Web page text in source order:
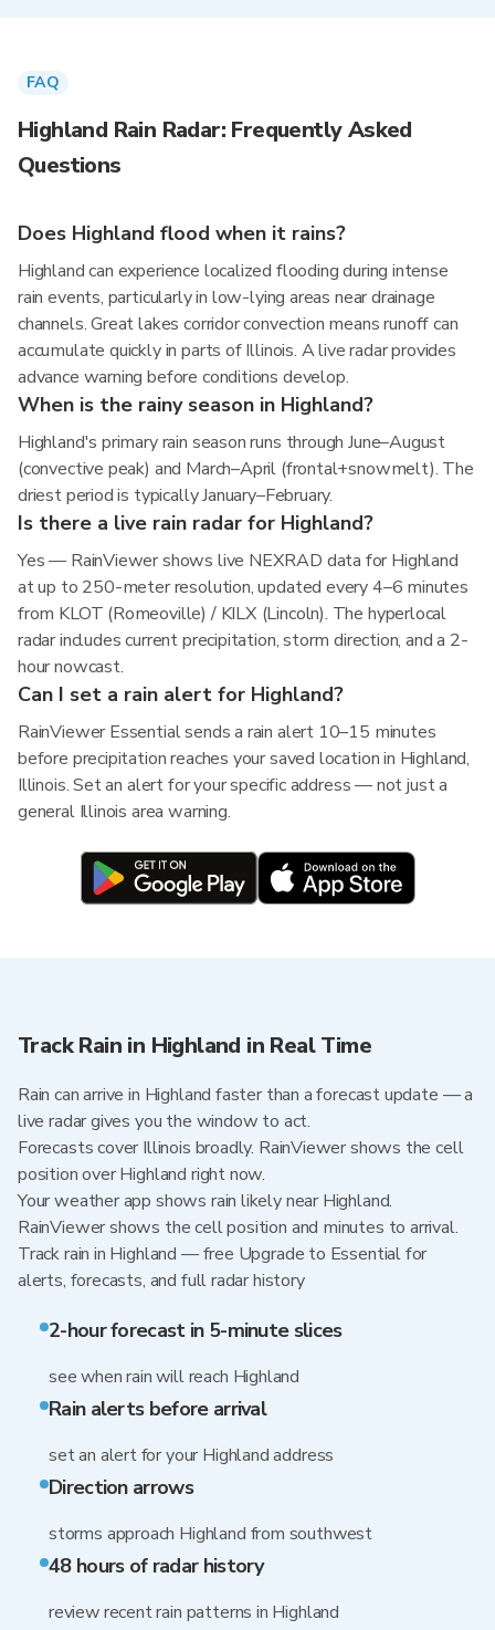
FAQ
Highland Rain Radar: Frequently Asked
Questions
Does Highland flood when it rains?
Highland can experience localized flooding during intense
rain events, particularly in low-lying areas near drainage
channels. Great lakes corridor convection means runoff can
accumulate quickly in parts of Illinois. A live radar provides
advance warning before conditions develop.
When is the rainy season in Highland?
Highland's primary rain season runs through June–August
(convective peak) and March–April (frontal+snowmelt). The
driest period is typically January–February.
Is there a live rain radar for Highland?
Yes — RainViewer shows live NEXRAD data for Highland
at up to 250-meter resolution, updated every 4–6 minutes
from KLOT (Romeoville) / KILX (Lincoln). The hyperlocal
radar includes current precipitation, storm direction, and a 2-
hour nowcast.
Can I set a rain alert for Highland?
RainViewer Essential sends a rain alert 10–15 minutes
before precipitation reaches your saved location in Highland,
Illinois. Set an alert for your specific address — not just a
general Illinois area warning.
Track Rain in Highland in Real Time
Rain can arrive in Highland faster than a forecast update — a
live radar gives you the window to act.
Forecasts cover Illinois broadly. RainViewer shows the cell
position over Highland right now.
Your weather app shows rain likely near Highland.
RainViewer shows the cell position and minutes to arrival.
Track rain in Highland — free Upgrade to Essential for
alerts, forecasts, and full radar history
2-hour forecast in 5-minute slices
see when rain will reach Highland
Rain alerts before arrival
set an alert for your Highland address
Direction arrows
storms approach Highland from southwest
48 hours of radar history
review recent rain patterns in Highland